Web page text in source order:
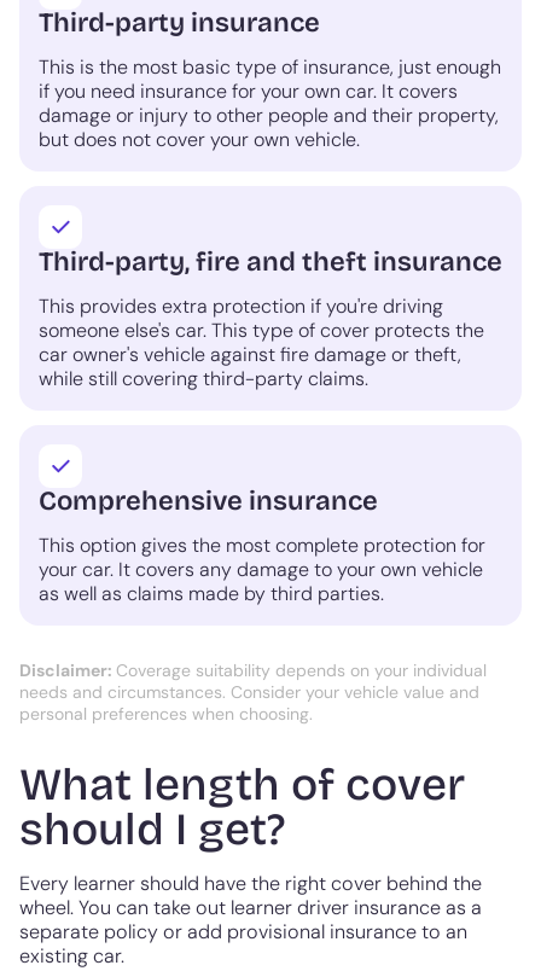
Third-party insurance
This is the most basic type of insurance, just enough
if you need insurance for your own car. It covers
damage or injury to other people and their property,
but does not cover your own vehicle.
Third-party, fire and theft insurance
This provides extra protection if you're driving
someone else's car. This type of cover protects the
car owner's vehicle against fire damage or theft,
while still covering third-party claims.
Comprehensive insurance
This option gives the most complete protection for
your car. It covers any damage to your own vehicle
as well as claims made by third parties.
Disclaimer: Coverage suitability depends on your individual
needs and circumstances. Consider your vehicle value and
personal preferences when choosing.
What length of cover
should I get?
Every learner should have the right cover behind the
wheel. You can take out learner driver insurance as a
separate policy or add provisional insurance to an
existing car.